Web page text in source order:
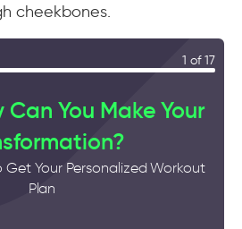
cheekbones.
1 of 17
You Make Your
Get Your Personalized Workout
Plan